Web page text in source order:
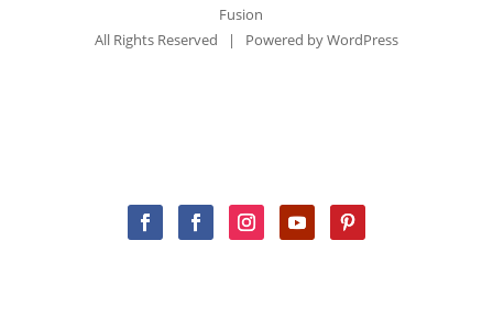
Fusion
All Rights Reserved | Powered byWordPress